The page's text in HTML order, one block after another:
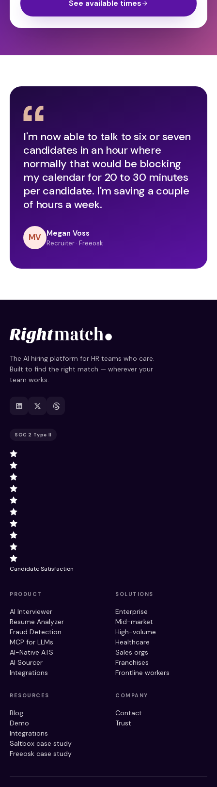
See available times
I'm now able to talk to six or seven
candidates in an hour where
normally that would be blocking
my calendar for 20 to 30 minutes
per candidate. I'm saving a couple
of hours a week.
MV Megan Voss
Recruiter · Freeosk
The AI hiring platform for HR teams who care.
Built to find the right match — wherever your
team works.
SOC 2 Type II
Candidate Satisfaction
PRODUCT
AI Interviewer
Resume Analyzer
Fraud Detection
MCP for LLMs
AI-Native ATS
AI Sourcer
Integrations
SOLUTIONS
Enterprise
Mid-market
High-volume
Healthcare
Sales orgs
Franchises
Frontline workers
RESOURCES
Blog
Demo
Integrations
Saltbox case study
Freeosk case study
COMPANY
Contact
Trust